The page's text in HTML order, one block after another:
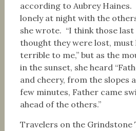
according to Aubrey Haines.
lonely at night with the
she wrote. “I think those
thought they were lost, must
terrible to me,” but as the
in the sunset, she heard
and cheery, from the slopes
few minutes, Father came
ahead of the others.”
Travelers on the